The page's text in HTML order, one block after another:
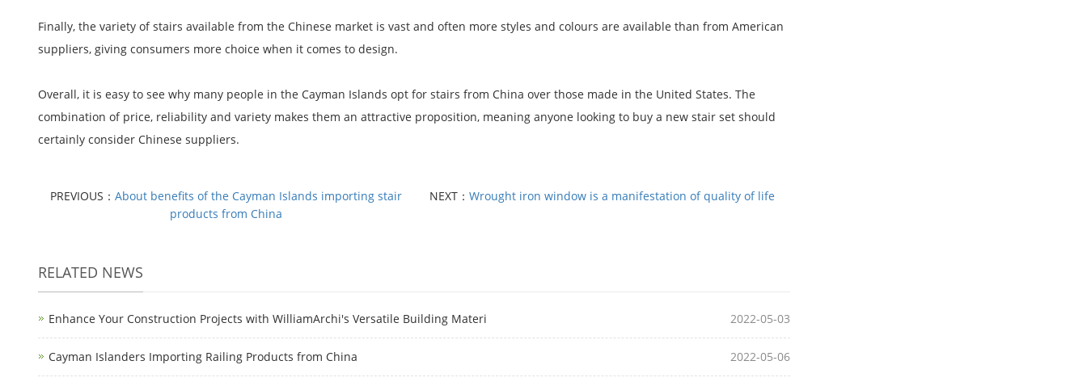
Finally, the variety of stairs available from the Chinese market is vast and often more styles and colours are available than from American
suppliers, giving consumers more choice when it comes to design.
Overall, it is easy to see why many people in the Cayman Islands opt for stairs from China over those made in the United States. The
combination of price, reliability and variety makes them an attractive proposition, meaning anyone looking to buy a new stair set should
certainly consider Chinese suppliers.
PREVIOUS： About benefits of the Cayman Islands importing stair
products from China
NEXT： Wrought iron window is a manifestation of quality of life
RELATED NEWS
Enhance Your Construction Projects with WilliamArchi's Versatile Building Materi 2022-05-03
Cayman Islanders Importing Railing Products from China 2022-05-06